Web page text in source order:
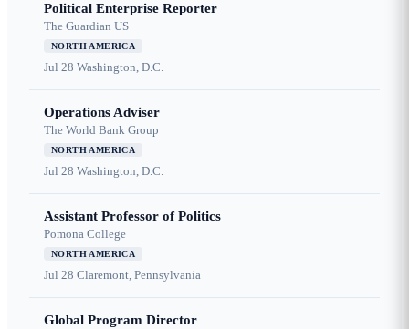
Political Enterprise Reporter
The Guardian US
NORTH AMERICA
Jul 28 Washington, D.C.
Operations Adviser
The World Bank Group
NORTH AMERICA
Jul 28 Washington, D.C.
Assistant Professor of Politics
Pomona College
NORTH AMERICA
Jul 28 Claremont, Pennsylvania
Global Program Director